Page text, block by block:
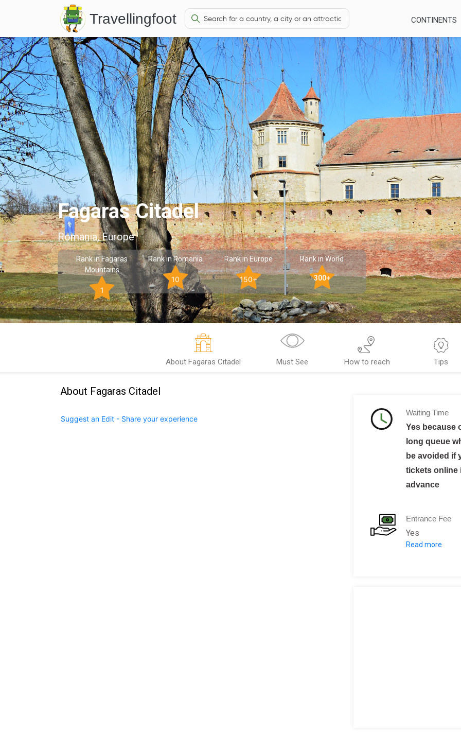
Travellingfoot CONTINENTS
Fagaras Citadel
Romania, Europe
Rank in Fagaras
Mountains
1
Rank in Romania
10
Rank in Europe
150+
Rank in World
300+
About Fagaras Citadel Must See How to reach Tips
About Fagaras Citadel
Suggest an Edit - Share your experience
Waiting Time
Yes because
long queue
be avoided if
tickets online
advance
Entrance Fee
Yes
Entry
Read more